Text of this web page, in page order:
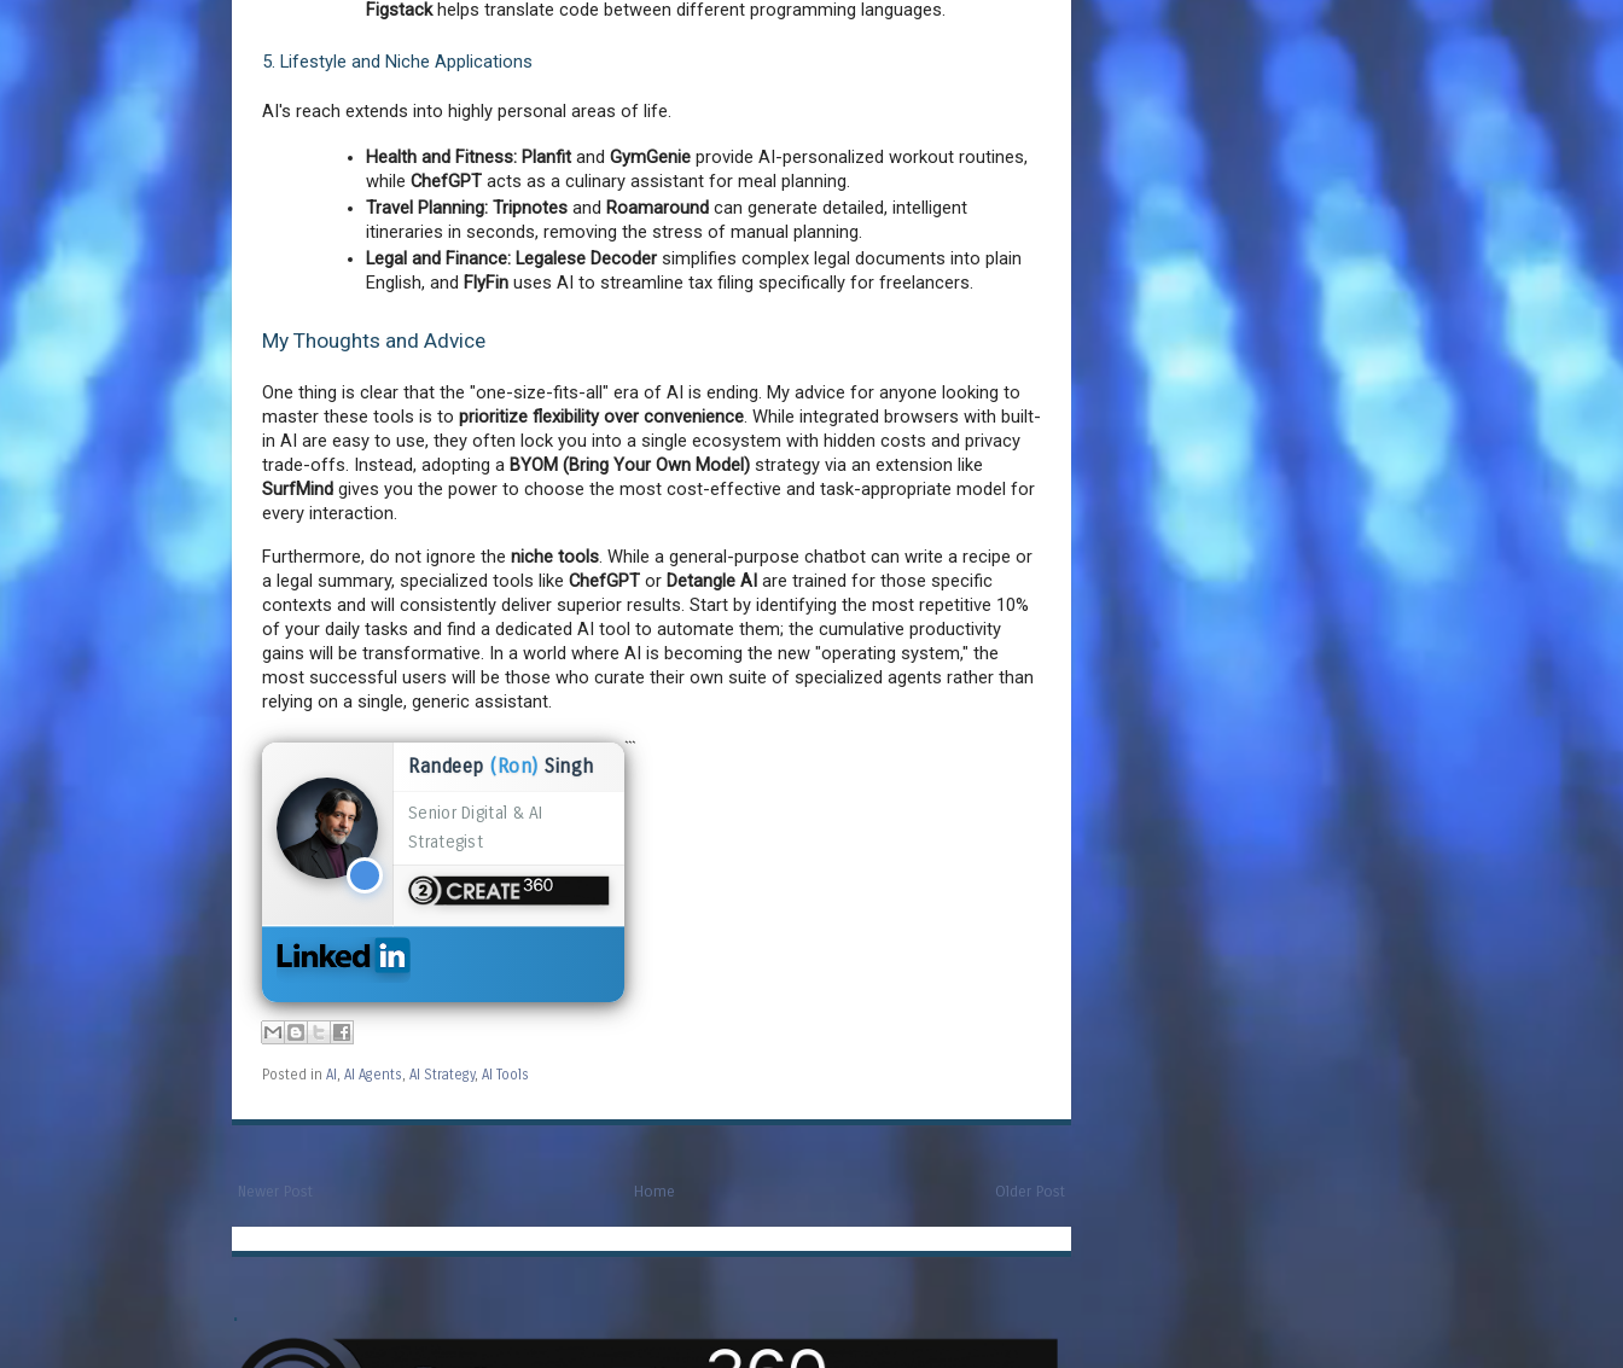
Figstack helps translate code between different programming languages.
5. Lifestyle and Niche Applications
AI's reach extends into highly personal areas of life.
Health and Fitness: Planfit and GymGenie provide AI-personalized workout routines,
while ChefGPT acts as a culinary assistant for meal planning.
Travel Planning: Tripnotes and Roamaround can generate detailed, intelligent
itineraries in seconds, removing the stress of manual planning.
Legal and Finance: Legalese Decoder simplifies complex legal documents into plain
English, and FlyFin uses AI to streamline tax filing specifically for freelancers.
My Thoughts and Advice
One thing is clear that the "one-size-fits-all" era of AI is ending. My advice for anyone looking to
master these tools is to prioritize flexibility over convenience. While integrated browsers with built-
in AI are easy to use, they often lock you into a single ecosystem with hidden costs and privacy
trade-offs. Instead, adopting a BYOM (Bring Your Own Model)
SurfMind gives you the power to choose the most cost-effective and task-appropriate model for
every interaction.
Furthermore, do not ignore the niche tools. While a general-purpose chatbot can write a recipe or
a legal summary, specialized tools like ChefGPT or Detangle AI are trained for those specific
contexts and will consistently deliver superior results. Start by identifying the most repetitive 10%
of your daily tasks and find a dedicated AI tool to automate them; the cumulative productivity
gains will be transformative. In a world where AI is becoming the new "operating system," the
most successful users will be those who curate their own suite of specialized agents rather than
relying on a single, generic assistant.
Randeep (Ron) Singh
Senior Digital & AI
Strategist
```
Posted in AI AI Agents AI Strategy, AI Tools
Newer Post Older Post
Home
.